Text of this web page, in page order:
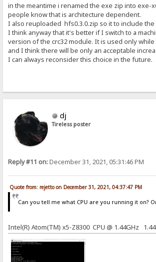
in the meantime i renamed the exe zip into exe-
people know that is architecture dependent.
I also reuploaded hfs0.3.0.zip so it to include the
I think anyway that it's better if I switch to a
version of the crc32 module. It is used only
and I think there will be only an acceptable
I can always reconsider this choice in the future.
dj
Tireless poster
Reply #11 on:December 31, 2021, 05:31:46 PM
Quote from: rejetto on December 31, 2021, 04:37:47 PM
Can you tell me what CPU are you running it on?
Intel(R) Atom(TM) x5-Z8300 CPU @ 1.44GHz